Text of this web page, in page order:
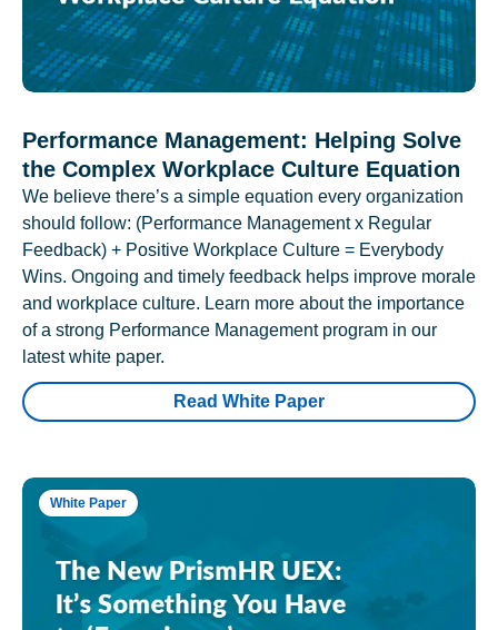
Performance Management: Helping Solve
the Complex Workplace Culture Equation
We believe there’s a simple equation every organization
should follow: (Performance Management x Regular
Feedback) + Positive Workplace Culture = Everybody
Wins. Ongoing and timely feedback helps improve morale
and workplace culture. Learn more about the importance
of a strong Performance Management program in our
latest white paper.
Read White Paper
White Paper